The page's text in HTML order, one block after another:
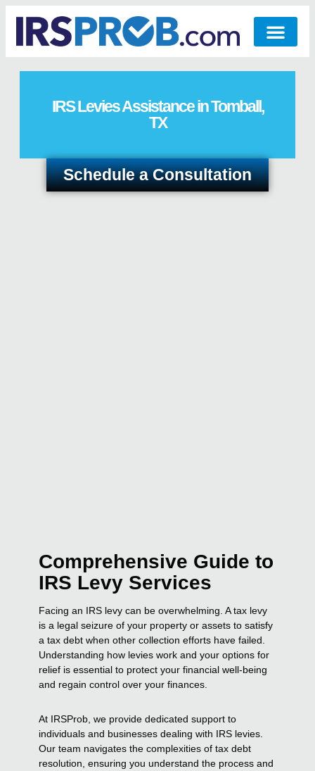
IRS Levies Assistance in Tomball,
TX
Schedule a Consultation
Comprehensive Guide to
IRS Levy Services
Facing an IRS levy can be overwhelming. A tax levy
is a legal seizure of your property or assets to satisfy
a tax debt when other collection efforts have failed.
Understanding how levies work and your options for
relief is essential to protect your financial well-being
and regain control over your finances.
At IRSProb, we provide dedicated support to
individuals and businesses dealing with IRS levies.
Our team navigates the complexities of tax debt
resolution, ensuring you understand the process and